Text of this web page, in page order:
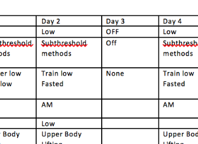
Pillars of Squat Technique
Pillars of Bench Technique
Pillars of Deadlift Technique
How To Get Started In Powerlifting
All About The Squat